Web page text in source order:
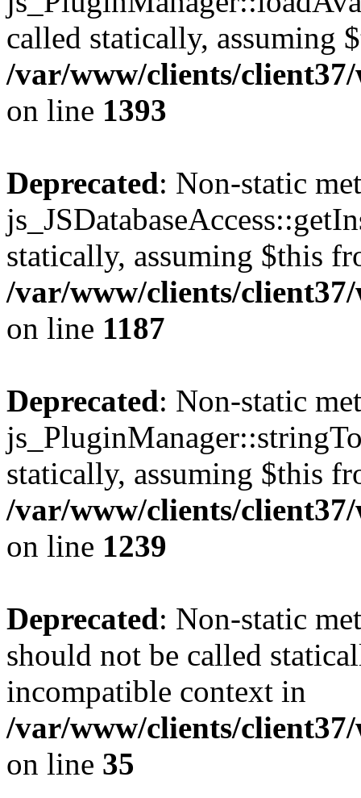
called statically, assuming
/var/www/clients/
on line 1393
Deprecated: Non-static
statically, assuming $this
/var/www/clients/
on line 1187
Deprecated: Non-static
statically, assuming $this
/var/www/clients/
on line 1239
Deprecated: Non-static
should not be called
incompatible context in
/var/www/clients/
on line 35